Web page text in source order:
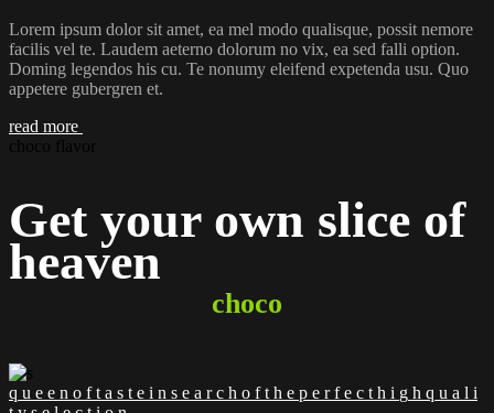
Lorem ipsum dolor sit amet, ea mel modo qualisque, possit nemore
facilis vel te. Laudem aeterno dolorum no vix, ea sed falli option.
Doming legendos his cu. Te nonumy eleifend expetenda usu. Quo
appetere gubergren et.
read more
choco flavor
Get your own slice of
heaven
choco
q u e e n o f t a s t e i n s e a r c h o f t h e p e r f e c t h i g h q u a l i